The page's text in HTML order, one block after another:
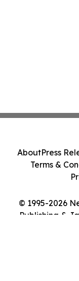
© 1995-2026
Publishing &
AboutPress
Terms &